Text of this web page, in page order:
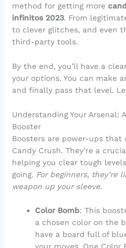
method for getting more
infinitos 2023. From
to clever glitches, and even
third-party tools.
By the end, you’ll have a
your options. You can make
and finally pass that level.
Understanding Your Arsenal:
Booster
Boosters are power-ups
Candy Crush. They’re a
helping you clear tough
going. For beginners, they’re
weapon up your sleeve.
Color Bomb: This
a chosen color on the
have a board full of